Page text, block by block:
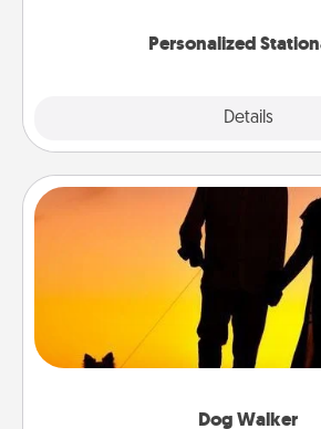
Personalized
Details
Dog Walker
Dog Walker
Hire a part time dog walker for
life. This will not only help out,
way of giving